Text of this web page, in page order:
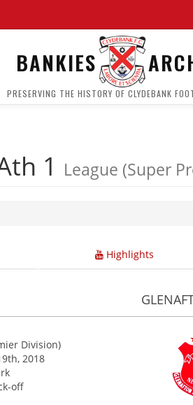
BANKIES
PRESERVING THE HISTORY OF CLYDEBANK
1 League (Super
Highlights
Division)
2018
off